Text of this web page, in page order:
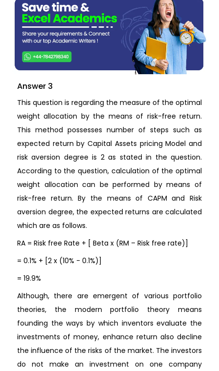
Answer 3
This question is regarding the measure of the optimal
weight allocation by the means of risk-free return.
This method possesses number of steps such as
expected return by Capital Assets pricing Model and
risk aversion degree is 2 as stated in the question.
According to the question, calculation of the optimal
weight allocation can be performed by means of
risk-free return. By the means of CAPM and Risk
aversion degree, the expected returns are calculated
which are as follows.
RA = Risk free Rate + [ Beta x (RM – Risk free rate)]
= 0.1% + [2 x (10% - 0.1%)]
= 19.9%
Although, there are emergent of various portfolio
theories, the modern portfolio theory means
founding the ways by which inventors evaluate the
investments of money, enhance return also decline
the influence of the risks of the market. The investors
do not make an investment on one company